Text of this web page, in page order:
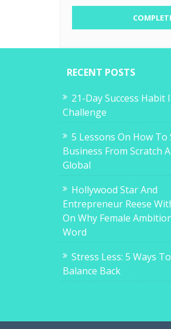
RECENT POSTS
21-Day Success Habit
Challenge
5 Lessons On How To
Business From Scratch
Global
Hollywood Star And
Entrepreneur Reese
On Why Female
Word
Stress Less: 5 Ways
Balance Back